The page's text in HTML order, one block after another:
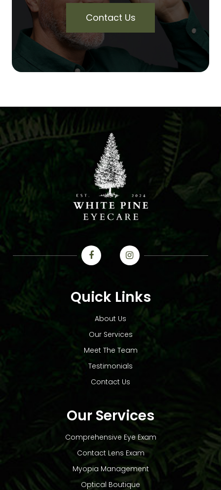
Contact Us
Quick Links
About Us
Our Services
Meet The Team
Testimonials
Contact Us
Our Services
Comprehensive Eye Exam
Contact Lens Exam
Myopia Management
Optical Boutique